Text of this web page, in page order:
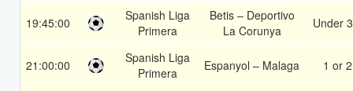
19:45:00
Spanish Liga
Primera
Betis – Deportivo
La Corunya
Under
21:00:00
Spanish Liga
Primera
Espanyol – Malaga 1 or 2